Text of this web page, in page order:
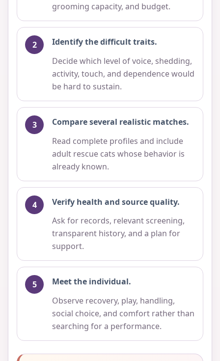
grooming capacity, and budget.
Identify the difficult traits.
Decide which level of voice, shedding,
activity, touch, and dependence would
be hard to sustain.
Compare several realistic matches.
Read complete profiles and include
adult rescue cats whose behavior is
already known.
Verify health and source quality.
Ask for records, relevant screening,
transparent history, and a plan for
support.
Meet the individual.
Observe recovery, play, handling,
social choice, and comfort rather than
searching for a performance.